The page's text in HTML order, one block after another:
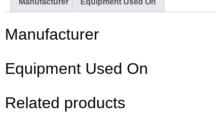
Manufacturer Equipment Used On
Manufacturer
Equipment Used On
Related products